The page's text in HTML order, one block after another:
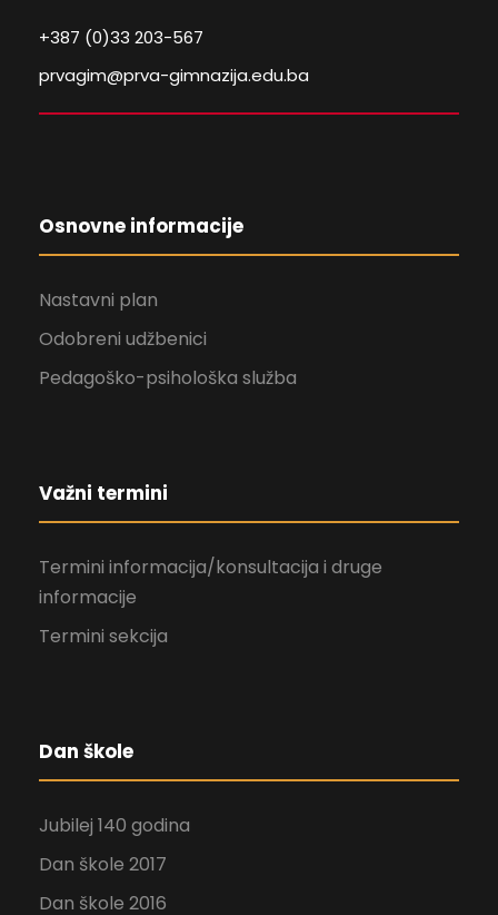
+387 (0)33 203-567
prvagim@prva-gimnazija.edu.ba
Osnovne informacije
Nastavni plan
Odobreni udžbenici
Pedagoško-psihološka služba
Važni termini
Termini informacija/konsultacija i druge
informacije
Termini sekcija
Dan škole
Jubilej 140 godina
Dan škole 2017
Dan škole 2016